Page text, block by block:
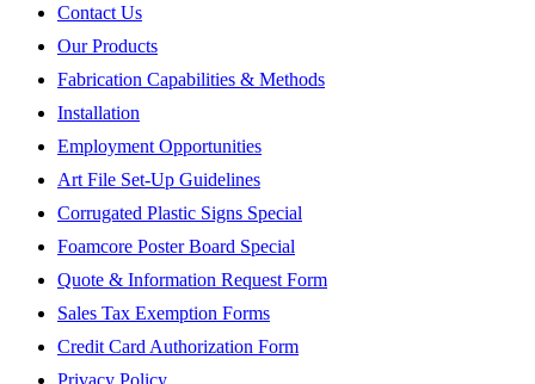
Contact Us
Our Products
Fabrication Capabilities & Methods
Installation
Employment Opportunities
Art File Set-Up Guidelines
Corrugated Plastic Signs Special
Foamcore Poster Board Special
Quote & Information Request Form
Sales Tax Exemption Forms
Credit Card Authorization Form